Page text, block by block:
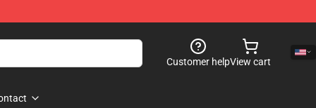
Customer helpView cart